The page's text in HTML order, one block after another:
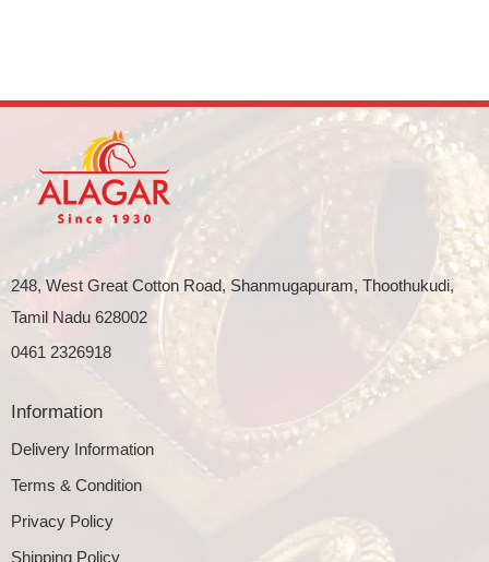
248, West Great Cotton Road, Shanmugapuram, Thoothukudi,
Tamil Nadu 628002
0461 2326918
Information
Delivery Information
Terms & Condition
Privacy Policy
Shipping Policy